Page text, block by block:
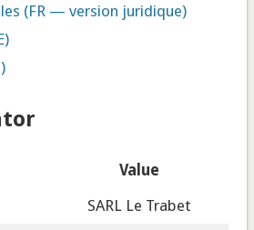
(FR — version juridique)
Value
SARL Le Trabet